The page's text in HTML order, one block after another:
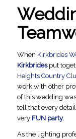
When Kirkbrides
Kirkbridesput
Heights Country
work with other
of this wedding
tell that every
very FUN party.
As the lighting